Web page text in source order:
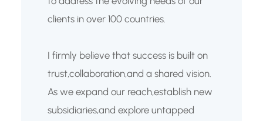
clients in over 100 countries.
I firmly believe that success is built on
trust,collaboration,and a shared vision.
As we expand our reach,establish new
subsidiaries,and explore untapped